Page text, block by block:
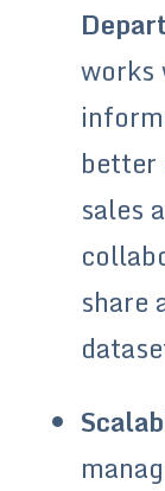
works
better
sales
share